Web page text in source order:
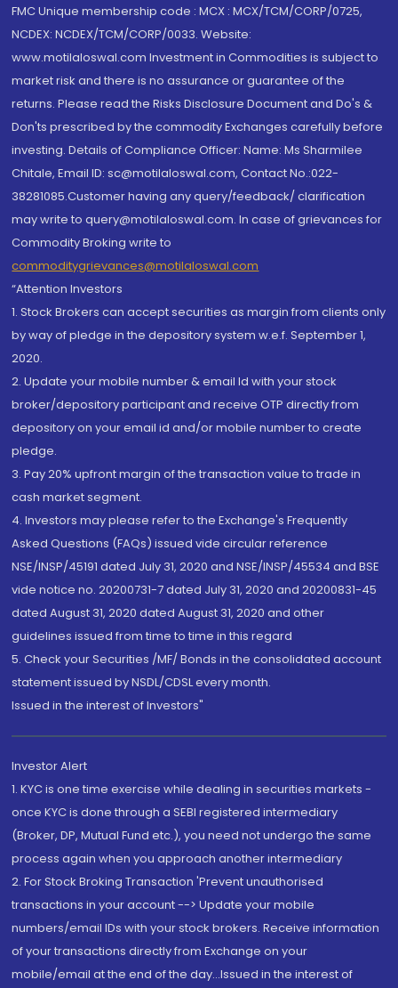
FMC Unique membership code : MCX : MCX/TCM/CORP/0725,
NCDEX: NCDEX/TCM/CORP/0033. Website:
www.motilaloswal.com Investment in Commodities is subject to
market risk and there is no assurance or guarantee of the
returns. Please read the Risks Disclosure Document and Do's &
Don'ts prescribed by the commodity Exchanges carefully before
investing. Details of Compliance Officer: Name: Ms Sharmilee
Chitale, Email ID: sc@motilaloswal.com, Contact No.:022-
38281085.Customer having any query/feedback/ clarification
may write to query@motilaloswal.com. In case of grievances for
Commodity Broking write to
commoditygrievances@motilaloswal.com
“Attention Investors
1. Stock Brokers can accept securities as margin from clients only
by way of pledge in the depository system w.e.f. September 1,
2020.
2. Update your mobile number & email Id with your stock
broker/depository participant and receive OTP directly from
depository on your email id and/or mobile number to create
pledge.
3. Pay 20% upfront margin of the transaction value to trade in
cash market segment.
4. Investors may please refer to the Exchange's Frequently
Asked Questions (FAQs) issued vide circular reference
NSE/INSP/45191 dated July 31, 2020 and NSE/INSP/45534 and BSE
vide notice no. 20200731-7 dated July 31, 2020 and 20200831-45
dated August 31, 2020 dated August 31, 2020 and other
guidelines issued from time to time in this regard
5. Check your Securities /MF/ Bonds in the consolidated account
statement issued by NSDL/CDSL every month.
Issued in the interest of Investors"
Investor Alert
1. KYC is one time exercise while dealing in securities markets -
once KYC is done through a SEBI registered intermediary
(Broker, DP, Mutual Fund etc.), you need not undergo the same
process again when you approach another intermediary
2. For Stock Broking Transaction 'Prevent unauthorised
transactions in your account --> Update your mobile
numbers/email IDs with your stock brokers. Receive information
of your transactions directly from Exchange on your
mobile/email at the end of the day...Issued in the interest of